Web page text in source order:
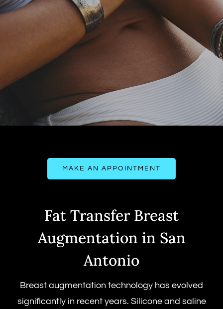
MAKE AN APPOINTMENT
Fat Transfer Breast
Augmentation in San
Antonio
Breast augmentation technology has evolved
significantly in recent years. Silicone and saline